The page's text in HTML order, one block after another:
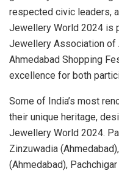
respected civic leaders,
Jewellery World 2024 is
Jewellery Association of
Ahmedabad Shopping
excellence for both
Some of India’s most
their unique heritage,
Jewellery World 2024.
Zinzuwadia
(Ahmedabad),